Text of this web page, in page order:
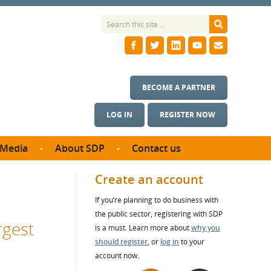
LOG IN REGISTER NOW
BECOME A PARTNER
Media
studies
About SDP
SDP Board
Annual reports
Contact us
Create an account
If you’re planning to do business with
the public sector, registering with SDP
is a must. Learn more aboutwhy you
should register, or log in to your
account now.